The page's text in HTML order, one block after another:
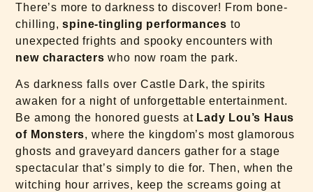
There’s more to darkness to discover! From bone-
chilling,spine-tingling performances to
unexpected frights and spooky encounters with
new characterswho now roam the park.
As darkness falls over Castle Dark, the spirits
awaken for a night of unforgettable entertainment.
Be among the honored guests at Lady Lou’s Haus
of Monsters, where the kingdom’s most glamorous
ghosts and graveyard dancers gather for a stage
spectacular that’s simply to die for. Then, when the
witching hour arrives, keep the screams going at